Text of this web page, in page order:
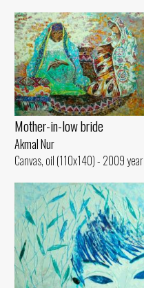
Mother-in-low bride
Akmal Nur
Canvas, oil (110x140) - 2009 year